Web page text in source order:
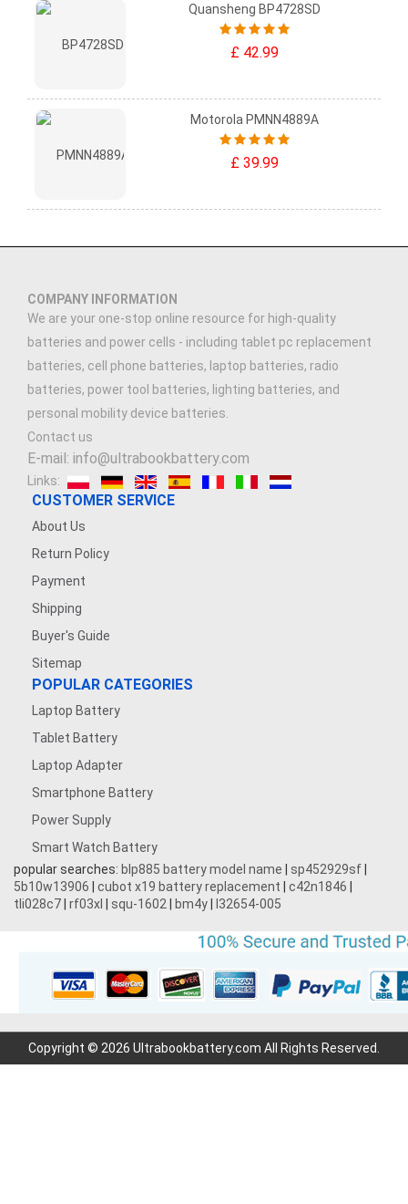
Quansheng BP4728SD
£ 42.99
Motorola PMNN4889A
£ 39.99
COMPANY INFORMATION
We are your one-stop online resource for high-quality
batteries and power cells - including tablet pc replacement
batteries, cell phone batteries, laptop batteries, radio
batteries, power tool batteries, lighting batteries, and
personal mobility device batteries.
Contact us
E-mail: info@ultrabookbattery.com
Links:
CUSTOMER SERVICE
About Us
Return Policy
Payment
Shipping
Buyer's Guide
Sitemap
POPULAR CATEGORIES
Laptop Battery
Tablet Battery
Laptop Adapter
Smartphone Battery
Power Supply
Smart Watch Battery
popular searches: blp885 battery model name sp452929sf
5b10w13906
cubot x19 battery replacement c42n1846
tli028c7 rf03xl squ-1602 bm4y l32654-005
Copyright © 2026 Ultrabookbattery.com All Rights Reserved.